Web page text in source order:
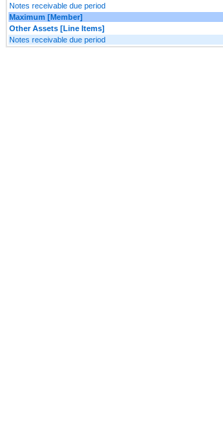
Notes receivable due period
Maximum [Member]
Other Assets [Line Items]
Notes receivable due period